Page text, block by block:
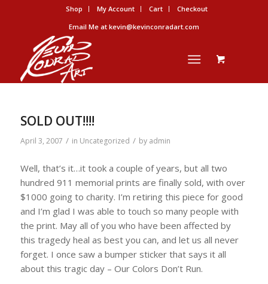
Shop My Account Cart
Checkout
Email Me at kevin@kevinconradart.com
SOLD OUT!!!!
April 3, 2007 / in Uncategorized / by admin
Well, that’s it…it took a couple of years, but all two
hundred 911 memorial prints are finally sold, with over
$1000 going to charity. I’m retiring this piece for good
and I’m glad I was able to touch so many people with
the print. May all of you who have been affected by
this tragedy heal as best you can, and let us all never
forget. I once saw a bumper sticker that says it all
about this tragic day – Our Colors Don’t Run.